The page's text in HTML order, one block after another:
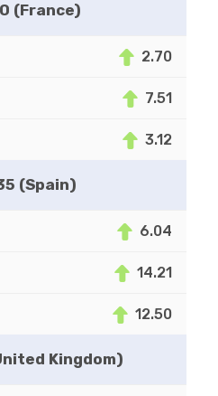
(France)
2.70
7.51
3.12
(Spain)
6.04
14.21
12.50
Kingdom)